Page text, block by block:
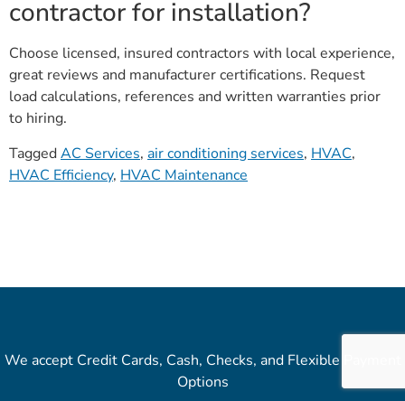
contractor for installation?
Choose licensed, insured contractors with local experience,
great reviews and manufacturer certifications. Request
load calculations, references and written warranties prior
to hiring.
TaggedAC Services, air conditioning services, HVAC,
HVAC Efficiency, HVAC Maintenance
We accept Credit Cards, Cash, Checks, and Flexible Payment
Options